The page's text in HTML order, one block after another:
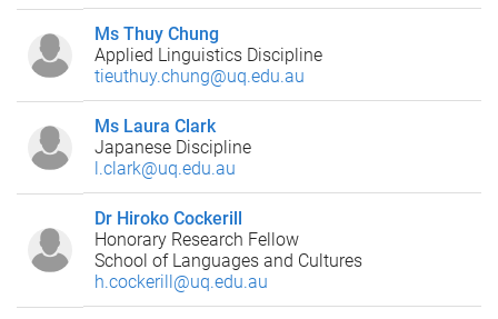
Ms Thuy Chung
Applied Linguistics Discipline
tieuthuy.chung@uq.edu.au
Ms Laura Clark
Japanese Discipline
l.clark@uq.edu.au
Dr Hiroko Cockerill
Honorary Research Fellow
School of Languages and Cultures
h.cockerill@uq.edu.au